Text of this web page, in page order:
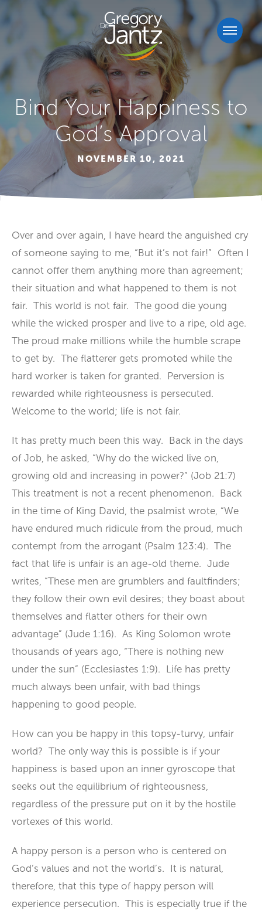
Bind Your Happiness to
God’s Approval
NOVEMBER 10, 2021
Over and over again, I have heard the anguished cry
of someone saying to me, “But it’s not fair!” Often I
cannot offer them anything more than agreement;
their situation and what happened to them is not
fair. This world is not fair. The good die young
while the wicked prosper and live to a ripe, old age.
The proud make millions while the humble scrape
to get by. The flatterer gets promoted while the
hard worker is taken for granted. Perversion is
rewarded while righteousness is persecuted.
Welcome to the world; life is not fair.
It has pretty much been this way. Back in the days
of Job, he asked, “Why do the wicked live on,
growing old and increasing in power?” (Job 21:7)
This treatment is not a recent phenomenon. Back
in the time of King David, the psalmist wrote, “We
have endured much ridicule from the proud, much
contempt from the arrogant (Psalm 123:4). The
fact that life is unfair is an age-old theme. Jude
writes, “These men are grumblers and faultfinders;
they follow their own evil desires; they boast about
themselves and flatter others for their own
advantage” (Jude 1:16). As King Solomon wrote
thousands of years ago, “There is nothing new
under the sun” (Ecclesiastes 1:9). Life has pretty
much always been unfair, with bad things
happening to good people.
How can you be happy in this topsy-turvy, unfair
world? The only way this is possible is if your
happiness is based upon an inner gyroscope that
seeks out the equilibrium of righteousness,
regardless of the pressure put on it by the hostile
vortexes of this world.
A happy person is a person who is centered on
God’s values and not the world’s. It is natural,
therefore, that this type of happy person will
experience persecution. This is especially true if the